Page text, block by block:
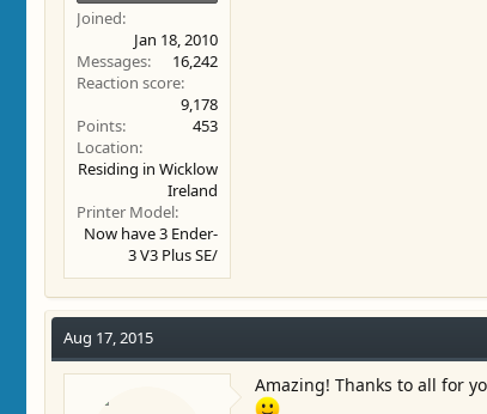
Joined
Jan 18, 2010
Messages
16,242
Reaction score
9,178
Points
453
Location
Residing in Wicklow
Ireland
Printer Model
Now have 3 Ender-
3 V3 Plus SE/
Aug 17, 2015
Amazing! Thanks to all for